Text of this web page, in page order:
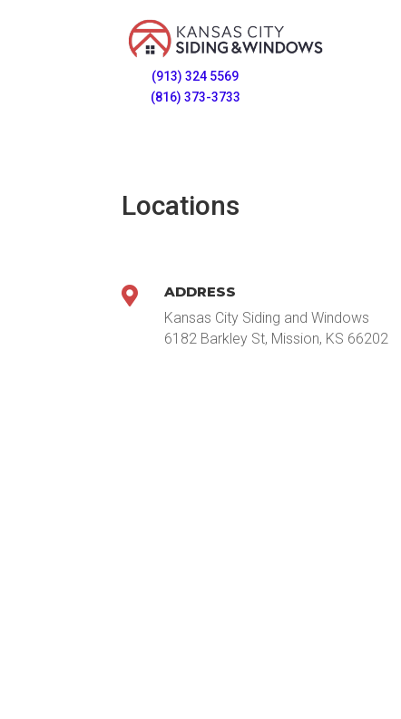
(913) 324 5569
(816) 373-3733
Locations

ADDRESS
Kansas City Siding and Windows
6182 Barkley St, Mission, KS 66202